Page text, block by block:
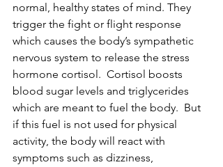
normal, healthy states of mind. They
trigger the fight or flight response
which causes the body’s sympathetic
nervous system to release the stress
hormone cortisol.  Cortisol boosts
blood sugar levels and triglycerides
which are meant to fuel the body.  But
if this fuel is not used for physical
activity, the body will react with
symptoms such as dizziness,